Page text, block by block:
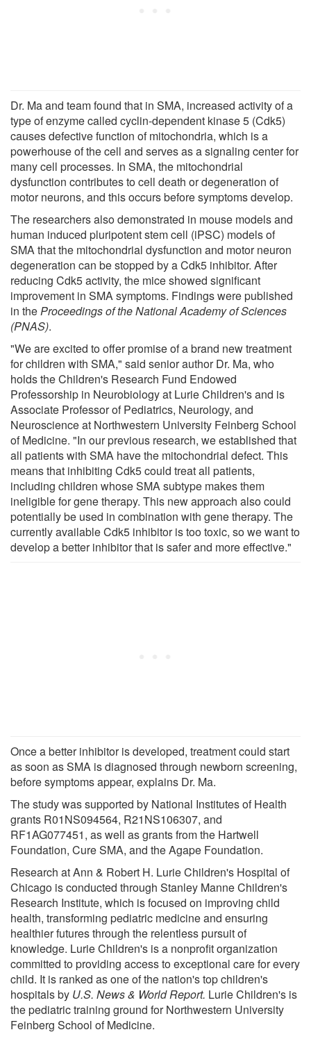
Dr. Ma and team found that in SMA, increased activity of a
type of enzyme called cyclin-dependent kinase 5 (Cdk5)
causes defective function of mitochondria, which is a
powerhouse of the cell and serves as a signaling center for
many cell processes. In SMA, the mitochondrial
dysfunction contributes to cell death or degeneration of
motor neurons, and this occurs before symptoms develop.
The researchers also demonstrated in mouse models and
human induced pluripotent stem cell (iPSC) models of
SMA that the mitochondrial dysfunction and motor neuron
degeneration can be stopped by a Cdk5 inhibitor. After
reducing Cdk5 activity, the mice showed significant
improvement in SMA symptoms. Findings were published
in theProceedings of the National Academy of Sciences
(PNAS).
"We are excited to offer promise of a brand new treatment
for children with SMA," said senior author Dr. Ma, who
holds the Children's Research Fund Endowed
Professorship in Neurobiology at Lurie Children's and is
Associate Professor of Pediatrics, Neurology, and
Neuroscience at Northwestern University Feinberg School
of Medicine. "In our previous research, we established that
all patients with SMA have the mitochondrial defect. This
means that inhibiting Cdk5 could treat all patients,
including children whose SMA subtype makes them
ineligible for gene therapy. This new approach also could
potentially be used in combination with gene therapy. The
currently available Cdk5 inhibitor is too toxic, so we want to
develop a better inhibitor that is safer and more effective."
Once a better inhibitor is developed, treatment could start
as soon as SMA is diagnosed through newborn screening,
before symptoms appear, explains Dr. Ma.
The study was supported by National Institutes of Health
grants R01NS094564, R21NS106307, and
RF1AG077451, as well as grants from the Hartwell
Foundation, Cure SMA, and the Agape Foundation.
Research at Ann & Robert H. Lurie Children's Hospital of
Chicago is conducted through Stanley Manne Children's
Research Institute, which is focused on improving child
health, transforming pediatric medicine and ensuring
healthier futures through the relentless pursuit of
knowledge. Lurie Children's is a nonprofit organization
committed to providing access to exceptional care for every
child. It is ranked as one of the nation's top children's
hospitals by U.S. News & World Report. Lurie Children's is
the pediatric training ground for Northwestern University
Feinberg School of Medicine.